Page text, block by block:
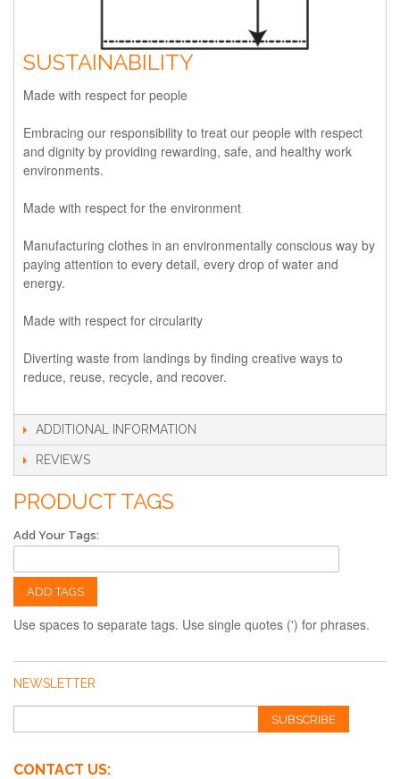
SUSTAINABILITY
Made with respect for people
Embracing our responsibility to treat our people with respect
and dignity by providing rewarding, safe, and healthy work
environments.
Made with respect for the environment
Manufacturing clothes in an environmentally conscious way by
paying attention to every detail, every drop of water and
energy.
Made with respect for circularity
Diverting waste from landings by finding creative ways to
reduce, reuse, recycle, and recover.
ADDITIONAL INFORMATION
REVIEWS
PRODUCT TAGS
Add Your Tags:
ADD TAGS
Use spaces to separate tags. Use single quotes (') for phrases.
NEWSLETTER
SUBSCRIBE
CONTACT US: